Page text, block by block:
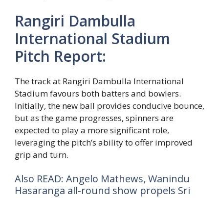
Rangiri Dambulla
International Stadium
Pitch Report:
The track at Rangiri Dambulla International
Stadium favours both batters and bowlers.
Initially, the new ball provides conducive bounce,
but as the game progresses, spinners are
expected to play a more significant role,
leveraging the pitch’s ability to offer improved
grip and turn.
Also READ: Angelo Mathews, Wanindu
Hasaranga all-round show propels Sri